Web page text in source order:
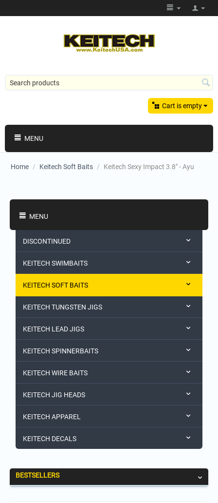
Cart is empty
MENU
Home / Keitech Soft Baits / Keitech Sexy Impact 3.8" - Ayu
MENU
DISCONTINUED
KEITECH SWIMBAITS
KEITECH SOFT BAITS
KEITECH TUNGSTEN JIGS
KEITECH LEAD JIGS
KEITECH SPINNERBAITS
KEITECH WIRE BAITS
KEITECH JIG HEADS
KEITECH APPAREL
KEITECH DECALS
BESTSELLERS